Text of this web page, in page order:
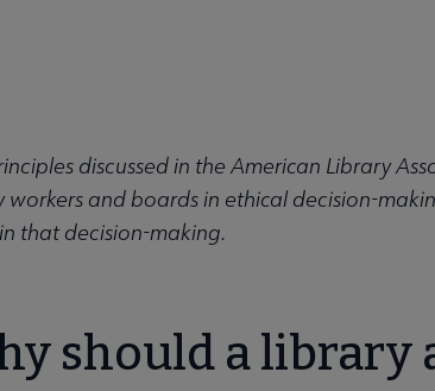
submenu
discussed in the American Library
workers and boards in ethical decision-
that decision-making.
should a library